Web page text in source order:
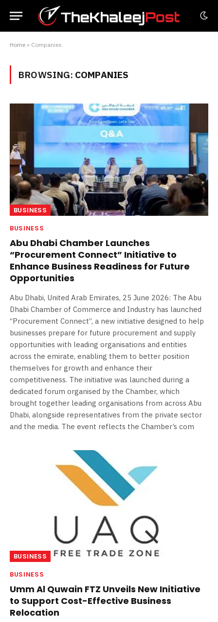
Home » Companies
BROWSING: COMPANIES
BUSINESS
BUSINESS
Abu Dhabi Chamber Launches
“Procurement Connect” Initiative to
Enhance Business Readiness for Future
Opportunities
Abu Dhabi, United Arab Emirates, 25 June 2026: The Abu
Dhabi Chamber of Commerce and Industry has launched
“Procurement Connect”, a new initiative designed to help
businesses prepare for future procurement and supply
opportunities with leading organisations and entities
across the emirate, enabling them to better position
themselves for growth and enhance their
competitiveness. The initiative was launched during a
dedicated forum organised by the Chamber, which
brought together leading organisations from across Abu
Dhabi, alongside representatives from the private sector
and the media. The event reflects the Chamber’s com
BUSINESS
BUSINESS
Umm Al Quwain FTZ Unveils New Initiative
to Support Cost-Effective Business
Relocation